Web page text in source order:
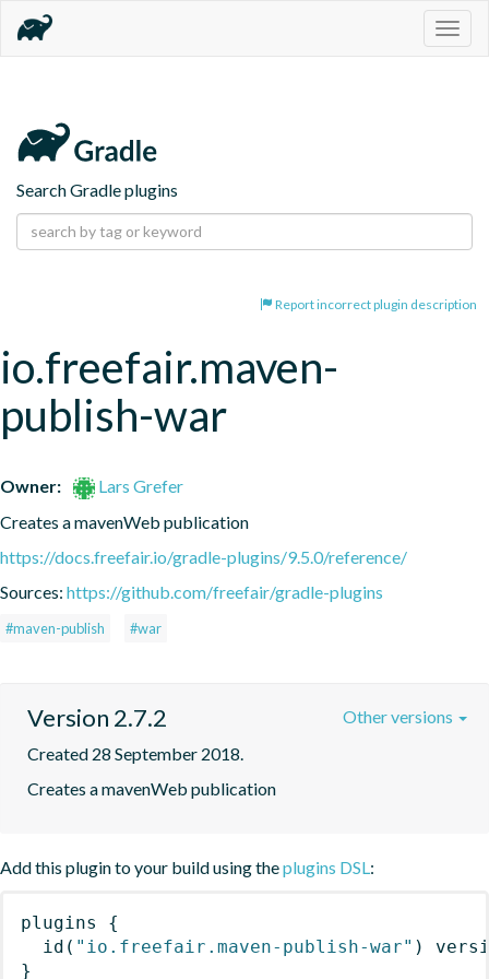
Search Gradle plugins
Report incorrect plugin description
io.freefair.maven-
publish-war
Owner:
Lars Grefer
Creates a mavenWeb publication
https://docs.freefair.io/gradle-plugins/9.5.0/reference/
Sources: https://github.com/freefair/gradle-plugins
#maven-publish #war
Version 2.7.2
Created 28 September 2018.
Creates a mavenWeb publication
Other versions
Add this plugin to your build using theplugins DSL:
plugins
{
id ( "io.freefair.maven-publish-war" )
}